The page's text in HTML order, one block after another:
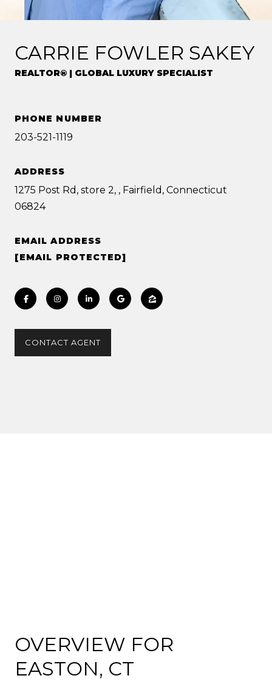
CARRIE FOWLER SAKEY
REALTOR® | GLOBAL LUXURY SPECIALIST
PHONE NUMBER
203-521-1119
ADDRESS
1275 Post Rd, store 2, , Fairfield, Connecticut
06824
EMAIL ADDRESS
[EMAIL PROTECTED]
CONTACT AGENT
OVERVIEW FOR
EASTON, CT